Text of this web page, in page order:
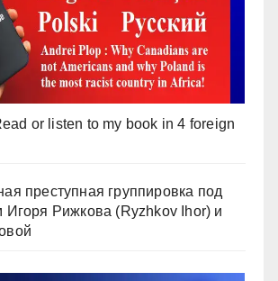
or listen to my book in 4 foreign
преступная группировка под
Игоря Рижкова (Ryzhkov Ihor) и